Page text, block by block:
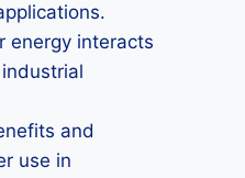
energy interacts
and
use in